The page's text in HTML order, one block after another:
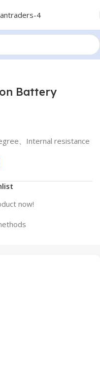
Battery
、Internal resistance
now!